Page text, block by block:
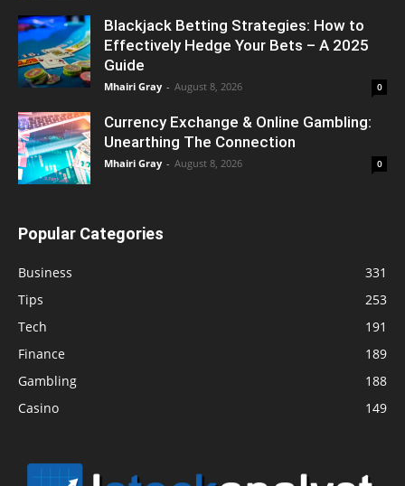
Blackjack Betting Strategies: How to
Effectively Hedge Your Bets – A 2025
Guide
Mhairi Gray - August 8, 2026 0
Currency Exchange & Online Gambling:
Unearthing The Connection
Mhairi Gray - August 8, 2026 0
Popular Categories
Business
331
Tips
253
Tech
191
Finance
189
Gambling
188
Casino
149